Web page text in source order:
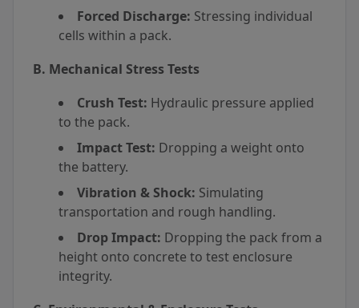
Forced Discharge: Stressing individual
cells within a pack.
B. Mechanical Stress Tests
Crush Test: Hydraulic pressure applied
to the pack.
Impact Test: Dropping a weight onto
the battery.
Vibration & Shock: Simulating
transportation and rough handling.
Drop Impact: Dropping the pack from a
height onto concrete to test enclosure
integrity.